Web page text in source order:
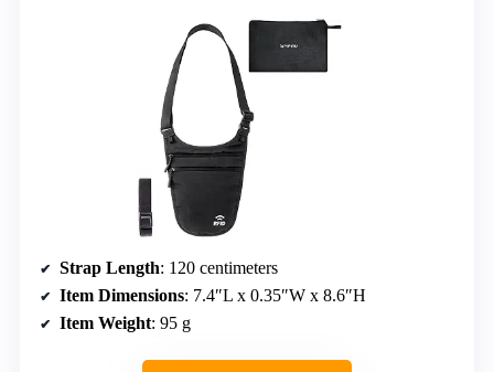
Strap Length: 120 centimeters
Item Dimensions: 7.4″L x 0.35″W x 8.6″H
Item Weight: 95 g